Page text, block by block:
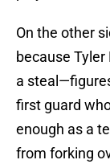
On the other
because
a
first guard
enough as a
from forking